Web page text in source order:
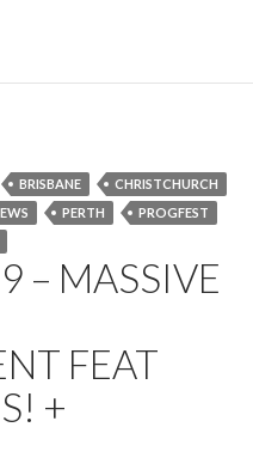
BRISBANE
CHRISTCHURCH
PERTH
PROGFEST
– MASSIVE
FEAT
+